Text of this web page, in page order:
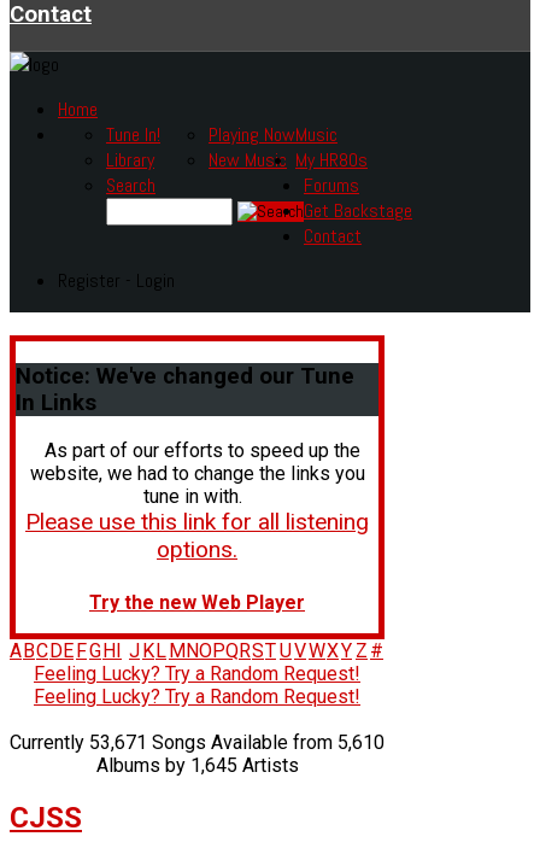
Contact
Home
Music
Tune In!
Library
Playing Now
New Music
Search
My HR80s
Forums
Get Backstage
Contact
Register - Login
Notice: We've changed our Tune
In Links
As part of our efforts to speed up the
website, we had to change the links you
tune in with.
Please use this link for all listening
options.
Try the new Web Player
A BC DE FG H J K L M NOPQRSTUVWXY Z #
Feeling Lucky? Try a Random Request!
Feeling Lucky? Try a Random Request!
Currently 53,671 Songs Available from 5,610
Albums by 1,645 Artists
CJSS